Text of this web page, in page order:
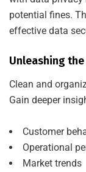
potential fines.
effective data
Unleashing
Clean and
Gain deeper
Customer
Operational
Market trends